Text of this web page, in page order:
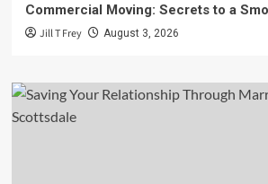
Commercial Moving: Secrets to a
Jill T Frey August 3, 2026